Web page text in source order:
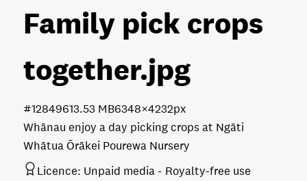
Family pick crops
together.jpg
Whānau enjoy a day picking crops at Ngāti
Whātua Ōrākei Pourewa Nursery
13.53 MB6348×4232px
#128496
Licence: Unpaid media
Royalty-free use